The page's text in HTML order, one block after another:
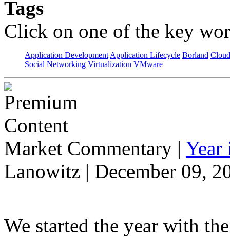
Tags
Click on one of the key
Application Development Application Lifecycle Borland
Social Networking Virtualization VMware
Market Commentary | Year
Lanowitz | December 09,
We started the year with